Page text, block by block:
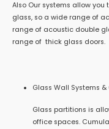
Also Our systems allow
glass, so a wide range of
range of acoustic double
range of thick glass doors.
Glass Wall Systems
Glass partitions is
office spaces.